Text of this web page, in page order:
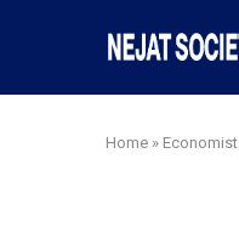
Home » Economist